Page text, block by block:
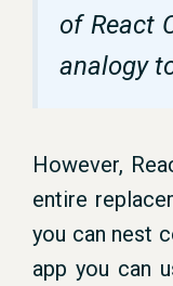
of React
analogy
However,
entire
you can nest
app you can